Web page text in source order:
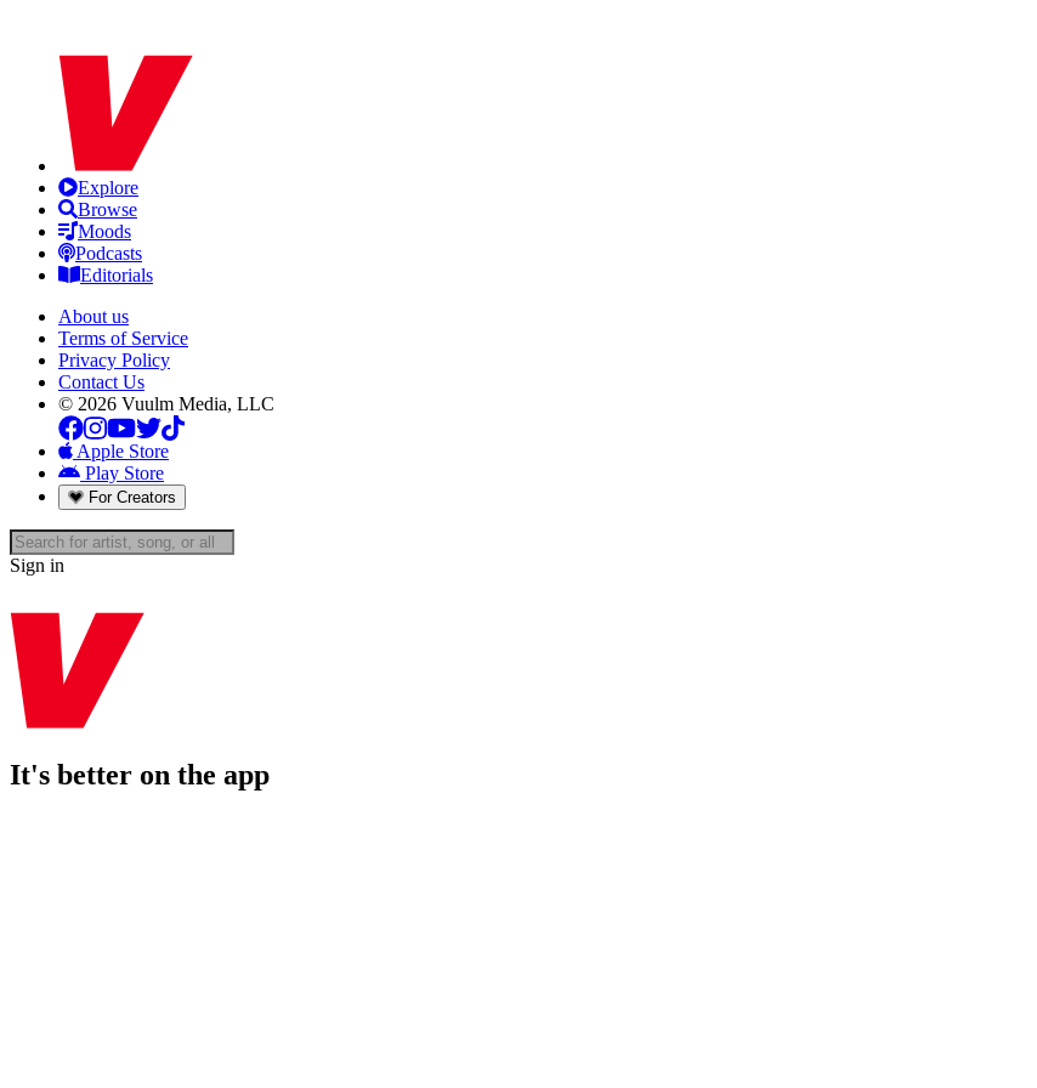
Explore
Browse
Moods
Podcasts
Editorials
About us
Terms of Service
Privacy Policy
Contact Us
© 2026 Vuulm Media, LLC
Apple Store
Play Store
For Creators
Sign in
It's better on the app